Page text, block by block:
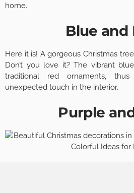
home.
Blue and
Here it is! A gorgeous Christmas
Don’t you love it? The vibrant
traditional red ornaments,
unexpected touch in the interior.
Purple